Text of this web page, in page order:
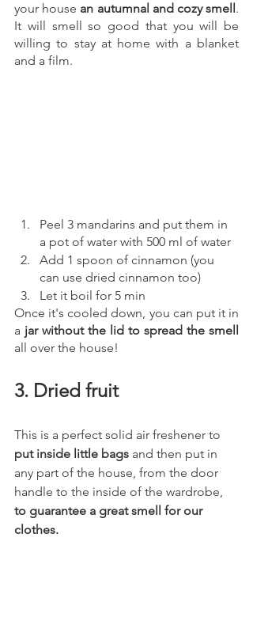
your house an autumnal and cozy smell .
It will smell so good that you will be
willing to stay at home with a blanket
and a film.
Peel 3 mandarins and put them in
a pot of water with 500 ml of water
Add 1 spoon of cinnamon (you
can use dried cinnamon too)
Let it boil for 5 min
Once it's cooled down, you can put it in
a
all over the house!
3. Dried fruit
This is a perfect solid air freshener to
put inside little bags and then put in
any part of the house, from the door
handle to the inside of the wardrobe,
to guarantee a great smell for our
clothes.